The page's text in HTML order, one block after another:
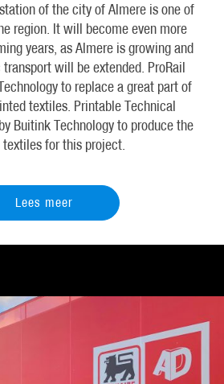
of the city of Almere is one of
region. It will become even more
years, as Almere is growing and
will be extended. ProRail
to replace a great part of
textiles. Printable Technical
Buitink Technology to produce the
textiles for this project.
Lees meer